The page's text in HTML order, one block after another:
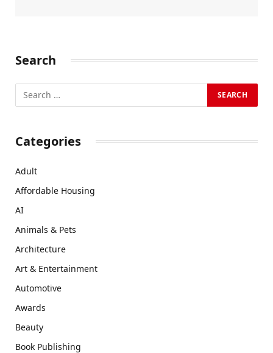
Search
Categories
Adult
Affordable Housing
AI
Animals & Pets
Architecture
Art & Entertainment
Automotive
Awards
Beauty
Book Publishing